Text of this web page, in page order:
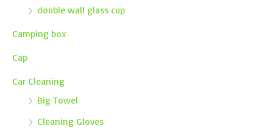
double wall glass cup
Camping box
Cap
Car Cleaning
Big Towel
Cleaning Gloves